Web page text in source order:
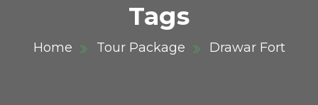
Tags
Home Tour Package Drawar Fort